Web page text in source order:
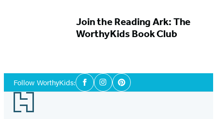
Join the Reading Ark: The
WorthyKids Book Club
Follow WorthyKids:Social
Media
FacebookInstagramPinterest
Footer